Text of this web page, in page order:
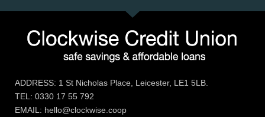
ADDRESS: 1 St Nicholas Place, Leicester, LE1 5LB.
TEL: 0330 17 55 792
EMAIL: hello@clockwise.coop